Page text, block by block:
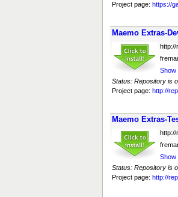
Project page: https://
Maemo Extras-
http://
Show
Status: Repository is
Project page: http://
Maemo Extras-
http://
Show
Status: Repository is
Project page: http://